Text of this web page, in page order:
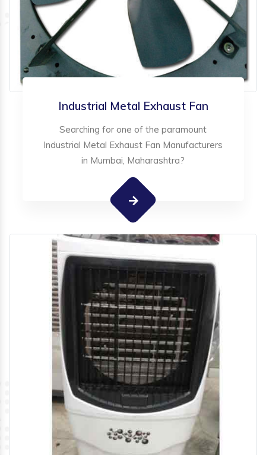
Industrial Metal Exhaust Fan
Searching for one of the paramount
Industrial Metal Exhaust Fan Manufacturers
in Mumbai, Maharashtra?